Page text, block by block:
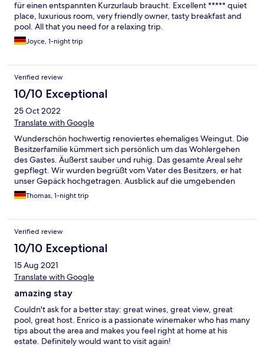
für einen entspannten Kurzurlaub braucht. Excellent ***** quiet
place, luxurious room, very friendly owner, tasty breakfast and
pool. All that you need for a relaxing trip.
Joyce, 1-night trip
Verified review
10/10 Exceptional
25 Oct 2022
Translate with Google
Wunderschön hochwertig renoviertes ehemaliges Weingut. Die
Besitzerfamilie kümmert sich persönlich um das Wohlergehen
des Gastes. Äußerst sauber und ruhig. Das gesamte Areal sehr
gepflegt. Wir wurden begrüßt vom Vater des Besitzers, er hat
unser Gepäck hochgetragen. Ausblick auf die umgebenden
Hügel, das Frühstück wurde uns auf der Terrasse serviert nach
unseren persönlichen Wünschen und fein zubereitet. Erholung
Thomas, 1-night trip
Verified review
10/10 Exceptional
15 Aug 2021
Translate with Google
amazing stay
Couldn't ask for a better stay: great wines, great view, great
pool, great host. Enrico is a passionate winemaker who has many
tips about the area and makes you feel right at home at his
estate. Definitely would want to visit again!